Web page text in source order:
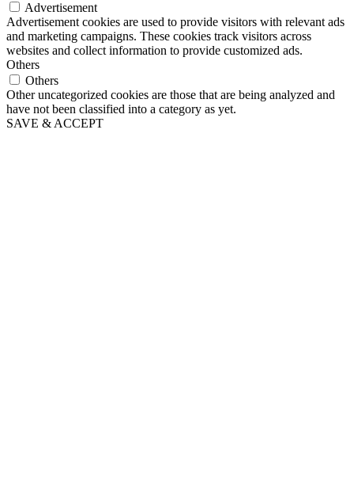
Advertisement
Advertisement cookies are used to provide visitors with relevant ads
and marketing campaigns. These cookies track visitors across
websites and collect information to provide customized ads.
Others
Others
Other uncategorized cookies are those that are being analyzed and
have not been classified into a category as yet.
SAVE & ACCEPT